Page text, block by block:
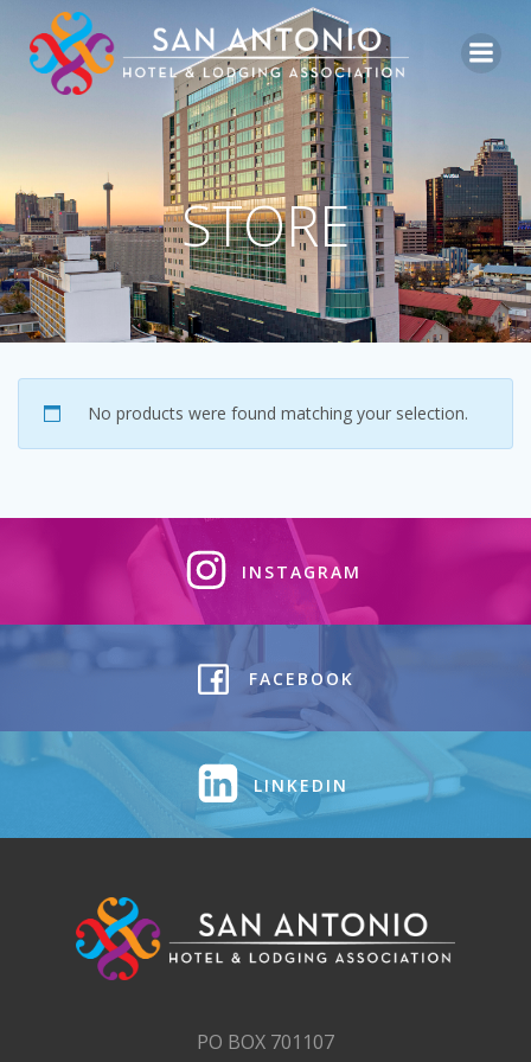
Skip
to
content
STORE
No products were found matching your selection.
INSTAGRAM
FACEBOOK
LINKEDIN
PO BOX 701107